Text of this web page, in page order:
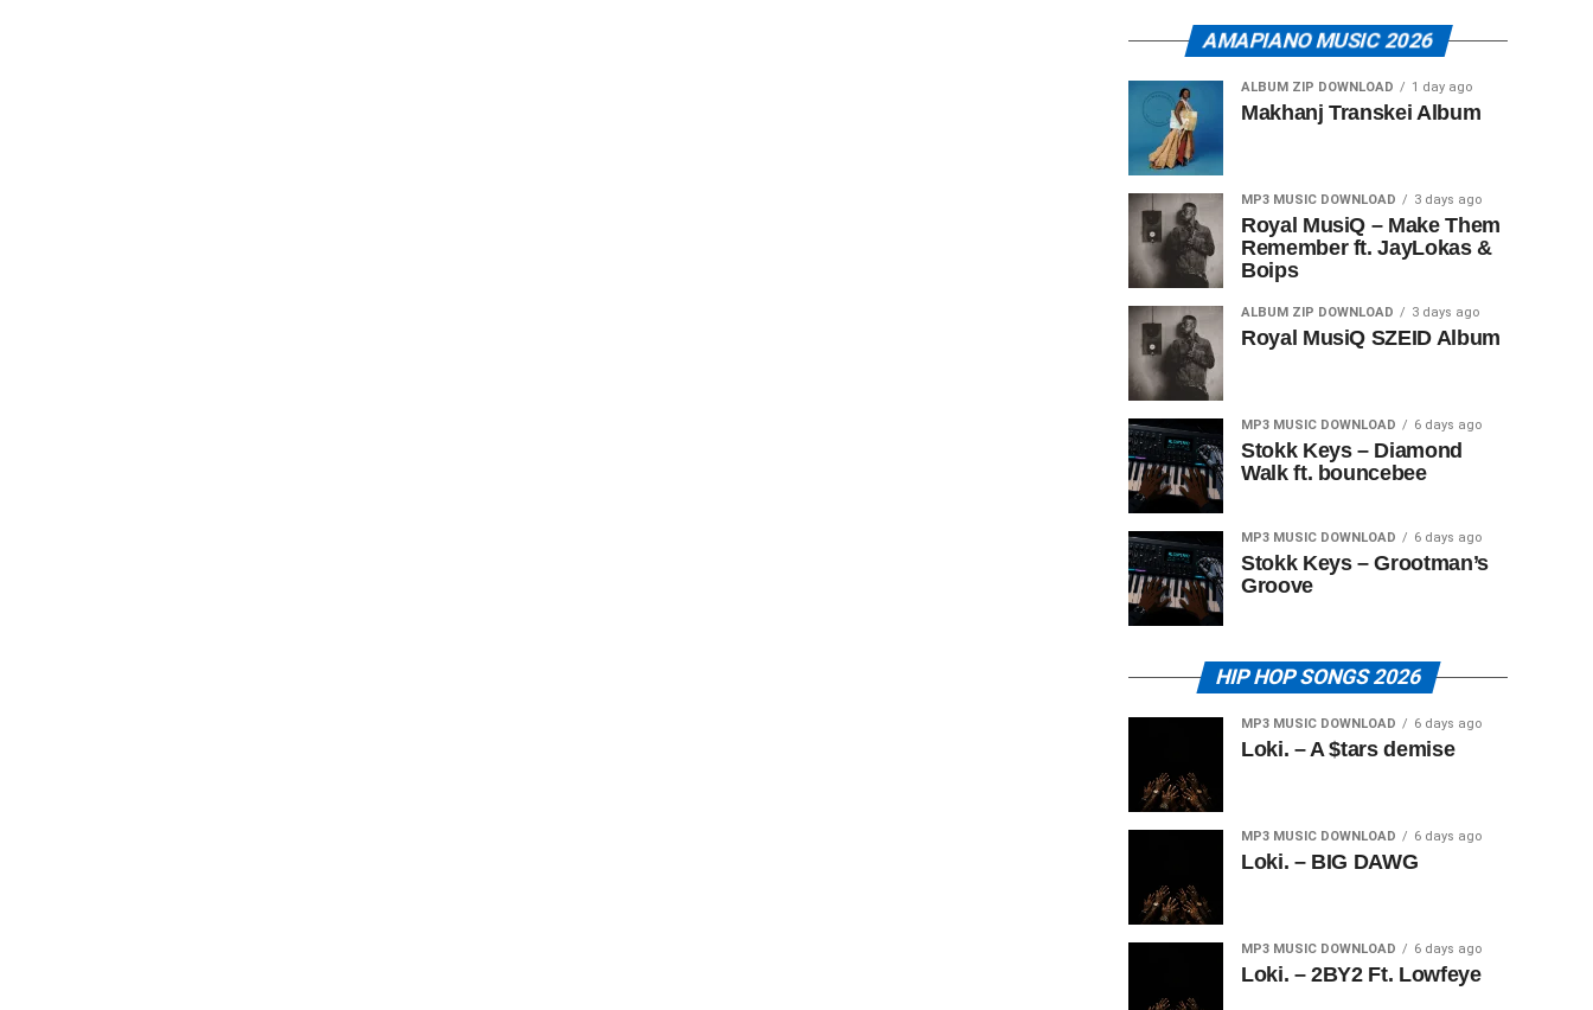
AMAPIANO MUSIC 2026
ALBUM ZIP DOWNLOAD 1 day ago
Makhanj Transkei Album
MP3 MUSIC DOWNLOAD 3 days ago
Royal MusiQ – Make Them
Remember ft. JayLokas &
Boips
ALBUM ZIP DOWNLOAD 3 days ago
Royal MusiQ SZEID Album
MP3 MUSIC DOWNLOAD 6 days ago
Stokk Keys – Diamond
Walk ft. bouncebee
MP3 MUSIC DOWNLOAD 6 days ago
Stokk Keys – Grootman’s
Groove
HIP HOP SONGS 2026
MP3 MUSIC DOWNLOAD 6 days ago
Loki. – A $tars demise
MP3 MUSIC DOWNLOAD 6 days ago
Loki. – BIG DAWG
MP3 MUSIC DOWNLOAD 6 days ago
Loki. – 2BY2 Ft. Lowfeye